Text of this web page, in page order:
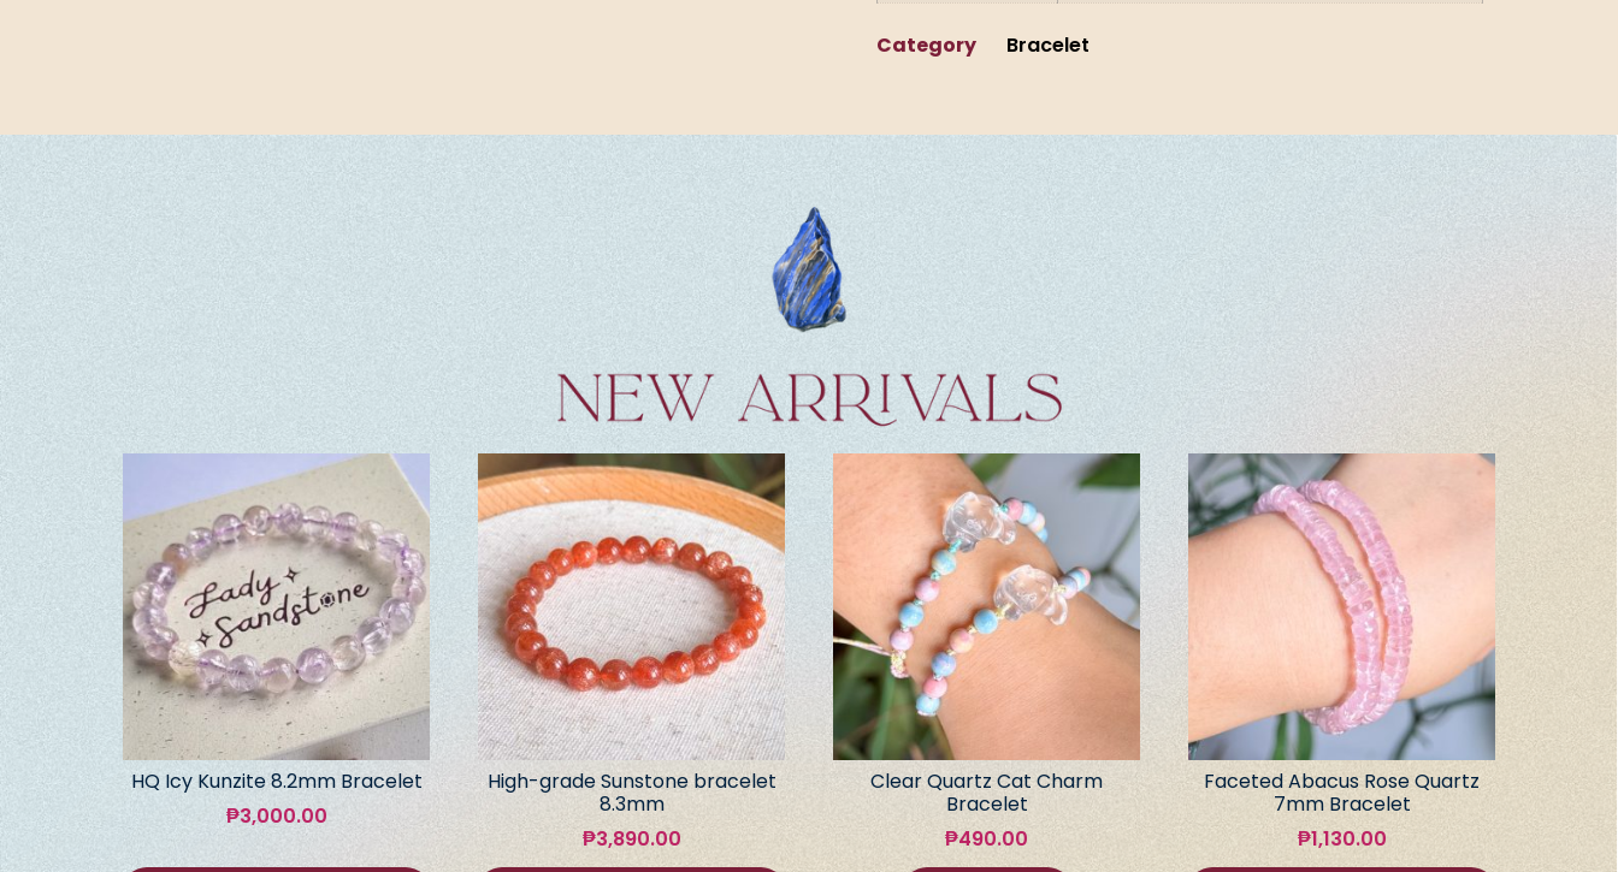
Category Bracelet
HQ Icy Kunzite 8.2mm Bracelet
₱3,000.00
High-grade Sunstone bracelet
8.3mm
₱3,890.00
Clear Quartz Cat Charm
Bracelet
₱490.00
Faceted Abacus Rose Quartz
7mm Bracelet
₱1,130.00